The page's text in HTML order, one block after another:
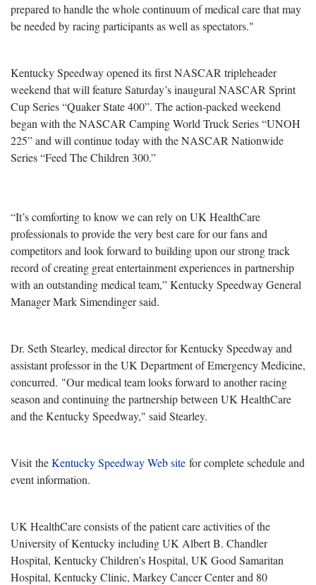
prepared to handle the whole continuum of medical care that may
be needed by racing participants as well as spectators."
Kentucky Speedway opened its first NASCAR tripleheader
weekend that will feature Saturday’s inaugural NASCAR Sprint
Cup Series “Quaker State 400”. The action-packed weekend
began with the NASCAR Camping World Truck Series “UNOH
225” and will continue today with the NASCAR Nationwide
Series “Feed The Children 300.”
“It’s comforting to know we can rely on UK HealthCare
professionals to provide the very best care for our fans and
competitors and look forward to building upon our strong track
record of creating great entertainment experiences in partnership
with an outstanding medical team,” Kentucky Speedway General
Manager Mark Simendinger said.
Dr. Seth Stearley, medical director for Kentucky Speedway and
assistant professor in the UK Department of Emergency Medicine,
concurred. "Our medical team looks forward to another racing
season and continuing the partnership between UK HealthCare
and the Kentucky Speedway," said Stearley.
Visit theKentucky Speedway Web site for complete schedule and
event information.
UK HealthCare consists of the patient care activities of the
University of Kentucky including UK Albert B. Chandler
Hospital, Kentucky Children’s Hospital, UK Good Samaritan
Hospital, Kentucky Clinic, Markey Cancer Center and 80